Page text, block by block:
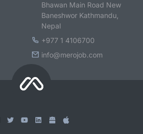
Bhawan Main Road New
Baneshwor Kathmandu,
Nepal
+977 1 4106700
info@merojob.com